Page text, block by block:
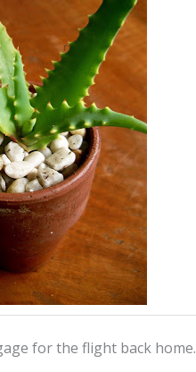
for the flight back home.